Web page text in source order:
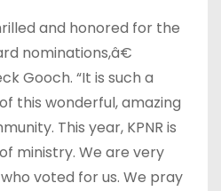
and honored for the
nominations,â€
Gooch. “It is such a
this wonderful, amazing
This year, KPNR is
ministry. We are very
voted for us. We pray